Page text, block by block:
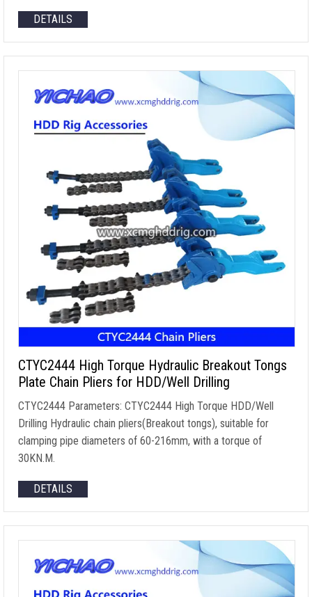
DETAILS
CTYC2444 High Torque Hydraulic Breakout Tongs
Plate Chain Pliers for HDD/Well Drilling
CTYC2444 Parameters: CTYC2444 High Torque HDD/Well
Drilling Hydraulic chain pliers(Breakout tongs), suitable for
clamping pipe diameters of 60-216mm, with a torque of
30KN.M.
DETAILS